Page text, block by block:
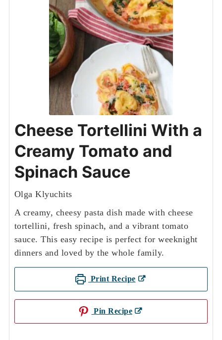
Cheese Tortellini With a
Creamy Tomato and
Spinach Sauce
Olga Klyuchits
A creamy, cheesy pasta dish made with cheese
tortellini, fresh spinach, and a vibrant tomato
sauce. This easy recipe is perfect for weeknight
dinners and loved by the whole family.
Print Recipe
Pin Recipe